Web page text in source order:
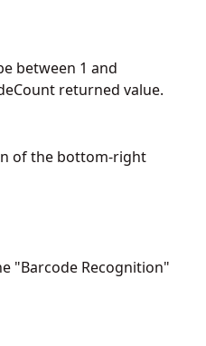
between 1 and
returned value.
of the bottom-right
"Barcode Recognition"